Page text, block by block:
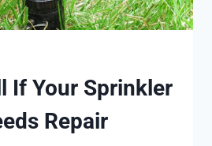
If Your Sprinkler
Repair